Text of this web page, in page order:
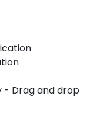
- Drag and drop